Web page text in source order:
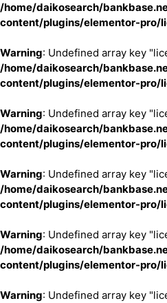
/home/daikosearch/
content/plugins/elementor-pro/
Warning: Undefined array key
/home/daikosearch/
content/plugins/elementor-pro/
Warning: Undefined array key
/home/daikosearch/
content/plugins/elementor-pro/
Warning: Undefined array key
/home/daikosearch/
content/plugins/elementor-pro/
Warning: Undefined array key
/home/daikosearch/
content/plugins/elementor-pro/
Warning: Undefined array key